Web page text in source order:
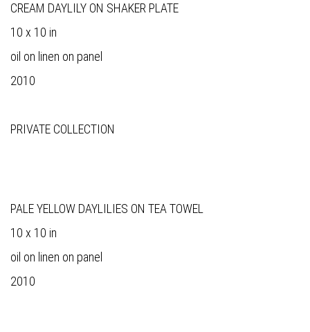
CREAM DAYLILY ON SHAKER PLATE
10 x 10 in
oil on linen on panel
2010
PRIVATE COLLECTION
PALE YELLOW DAYLILIES ON TEA TOWEL
10 x 10 in
oil on linen on panel
2010